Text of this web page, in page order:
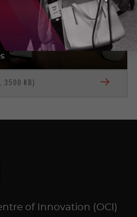
3500 KB)
of Innovation (OCI)